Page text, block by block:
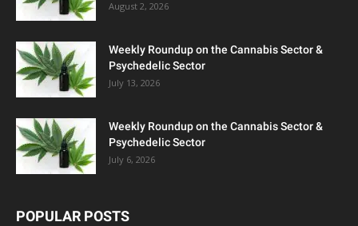
August 2, 2026
Weekly Roundup on the Cannabis Sector &
Psychedelic Sector
July 13, 2026
Weekly Roundup on the Cannabis Sector &
Psychedelic Sector
July 6, 2026
POPULAR POSTS